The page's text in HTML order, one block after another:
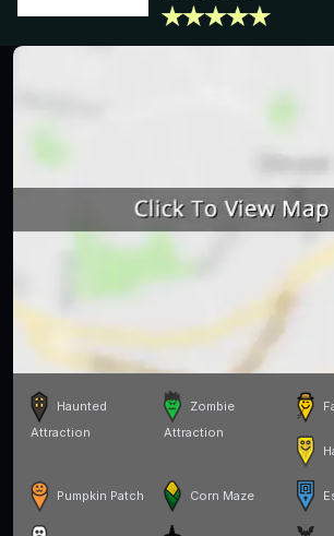
Haunted
Attraction
Zombie
Attraction
Pumpkin Patch Corn Maze